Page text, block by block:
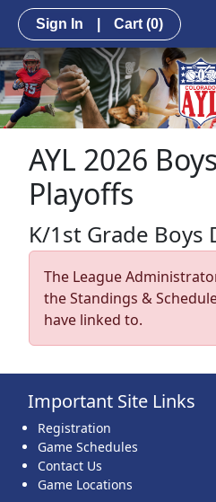
Sign In Cart (0)
AYL 2026
Playoffs
K/1st Grade Boys
The League
the Standings &
have linked to.
Important Site Links
Registration
Game Schedules
Contact Us
Game Locations